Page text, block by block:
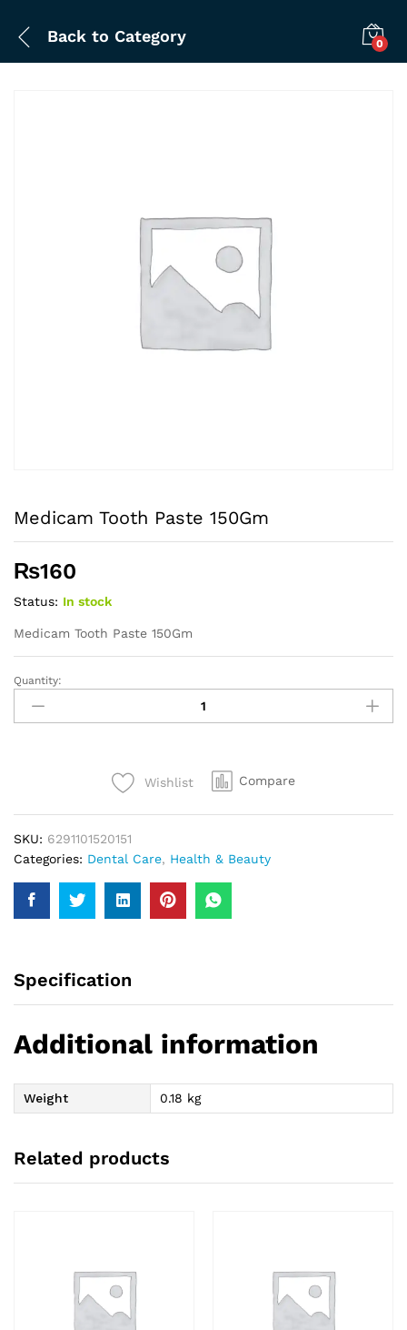
Back to Category 0
Medicam Tooth Paste 150Gm
₨160
Status: In stock
Medicam Tooth Paste 150Gm
Medicam
Tooth
Paste
Quantity:
Wishlist Compare
SKU: 6291101520151
Categories: Dental Care, Health & Beauty
Specification
Additional information
Weight 0.18 kg
Related products